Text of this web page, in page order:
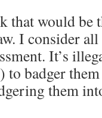
that would be
I consider
It’s
to badger
them